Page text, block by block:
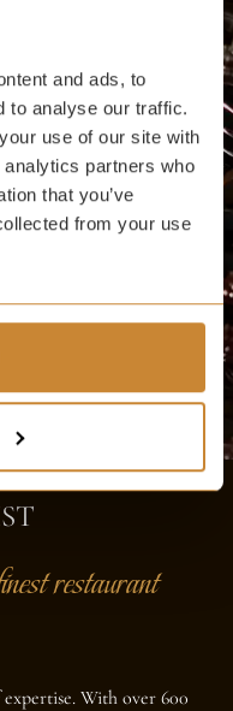
and ads, to
to analyse our traffic.
use of our site with
partners who
that you’ve
from your use
restaurant
With over 600